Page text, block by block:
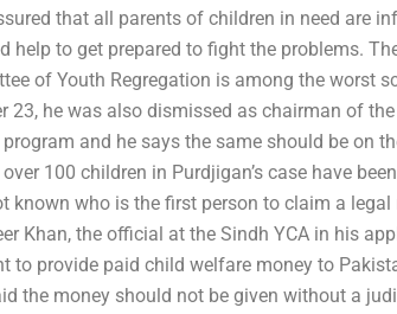
that all parents of children in need are
help to get prepared to fight the problems.
of Youth Regregation is among the worst
23, he was also dismissed as chairman of
and he says the same should be on
100 children in Purdjigan’s case have
known who is the first person to claim a
Khan, the official at the Sindh YCA in his
to provide paid child welfare money to
the money should not be given without a